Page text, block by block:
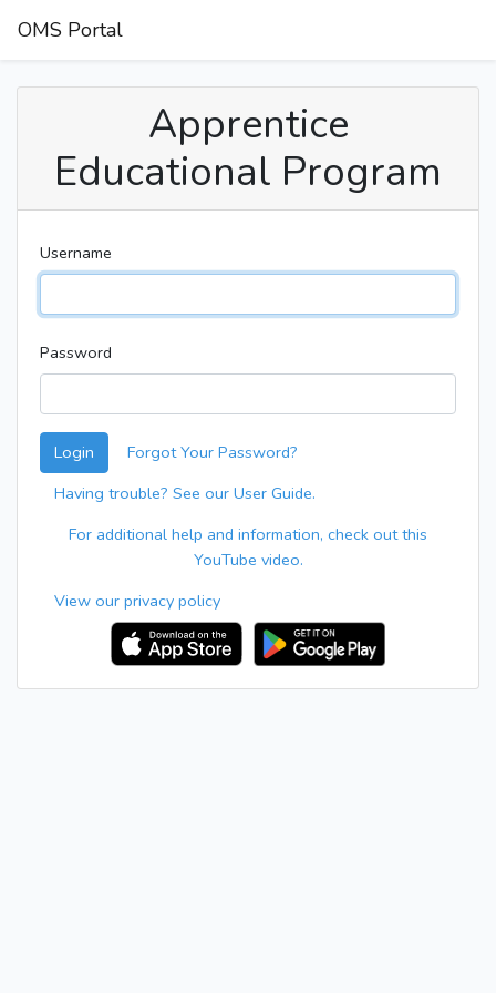
OMS Portal
Apprentice
Educational Program
Username
Password
Login
Forgot Your Password?
Having trouble? See our User Guide.
For additional help and information, check out this
YouTube video.
View our privacy policy